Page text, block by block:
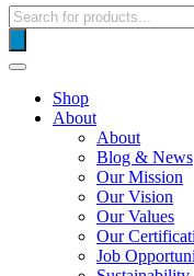
Products
search
Shop
About
About
Blog & News
Our Mission
Our Vision
Our Values
Our
Job